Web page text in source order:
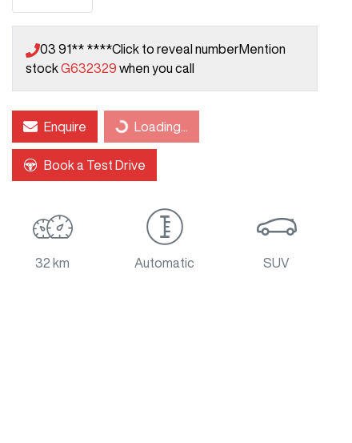
03 91** ****Click to reveal numberMention
stockG632329 when you call
Enquire Loading... Loading...
Book a Test Drive
32 km Automatic SUV